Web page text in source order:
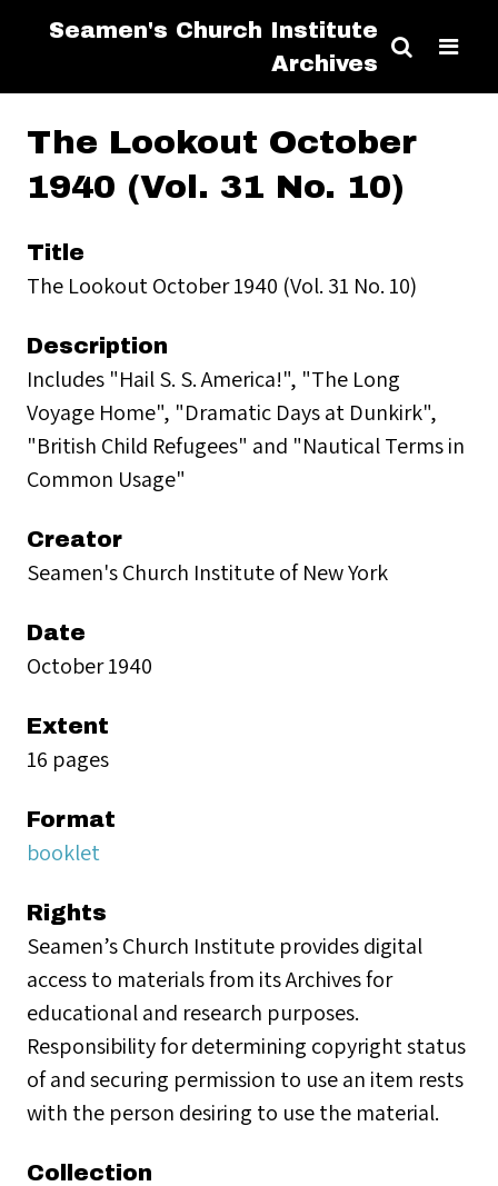
Seamen's Church Institute
Archives
The Lookout October
1940 (Vol. 31 No. 10)
Title
The Lookout October 1940 (Vol. 31 No. 10)
Description
Includes "Hail S. S. America!", "The Long
Voyage Home", "Dramatic Days at Dunkirk",
"British Child Refugees" and "Nautical Terms in
Common Usage"
Creator
Seamen's Church Institute of New York
Date
October 1940
Extent
16 pages
Format
booklet
Rights
Seamen’s Church Institute provides digital
access to materials from its Archives for
educational and research purposes.
Responsibility for determining copyright status
of and securing permission to use an item rests
with the person desiring to use the material.
Collection